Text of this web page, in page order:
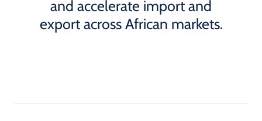
and accelerate import and
export across African markets.